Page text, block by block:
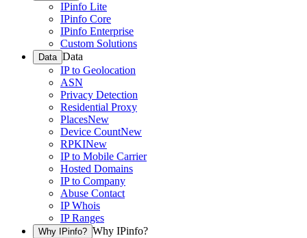
IPinfo Lite
IPinfo Core
IPinfo Enterprise
Custom Solutions
Data Data
IP to Geolocation
ASN
Privacy Detection
Residential Proxy
PlacesNew
Device CountNew
RPKINew
IP to Mobile Carrier
Hosted Domains
IP to Company
Abuse Contact
IP Whois
IP Ranges
Why IPinfo? Why IPinfo?